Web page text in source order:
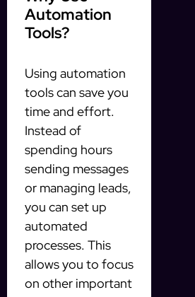
Automation
Tools?
Using automation
tools can save you
time and effort.
Instead of
spending hours
sending messages
or managing leads,
you can set up
automated
processes. This
allows you to focus
on other important